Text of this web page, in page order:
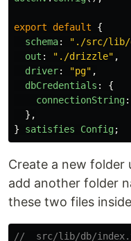
export default
{
schema: " ./src/lib/
out : " ./drizzle" ,
driver: "pg" ,
dbCredentials :
{
connectionString:
},
}
satisfies Config;
Create a new folder
add another folder
these two files
//  src/lib/db/